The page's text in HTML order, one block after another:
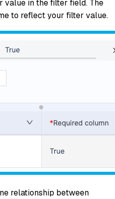
value in the filter field. The
to reflect your filter value.
relationship between